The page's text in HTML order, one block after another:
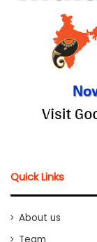
Quick Links
About us